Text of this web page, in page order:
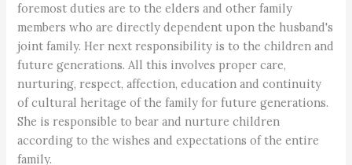
foremost duties are to the elders and other family
members who are directly dependent upon the husband's
joint family. Her next responsibility is to the children and
future generations. All this involves proper care,
nurturing, respect, affection, education and continuity
of cultural heritage of the family for future generations.
She is responsible to bear and nurture children
according to the wishes and expectations of the entire
family.